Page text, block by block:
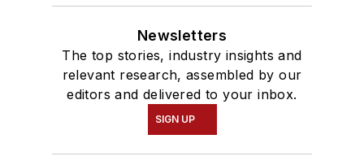
Newsletters
The top stories, industry insights and
relevant research, assembled by our
editors and delivered to your inbox.
SIGN UP